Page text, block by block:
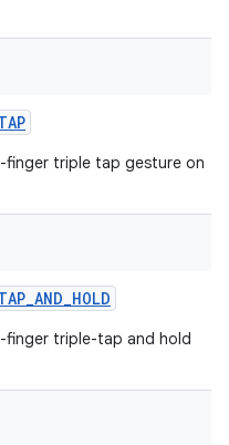
finger triple tap gesture on
finger triple-tap and hold